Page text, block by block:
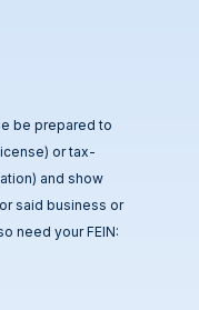
be prepared to
or tax-
and show
said business or
need your FEIN: